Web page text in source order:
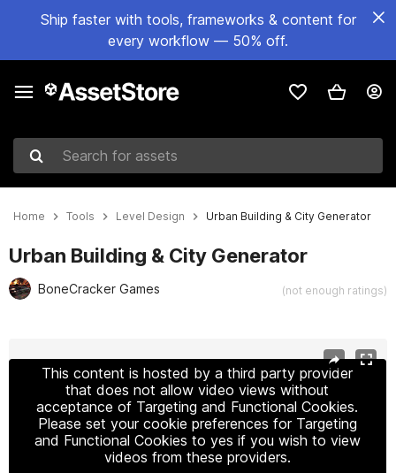
Ship faster with tools, frameworks & content for
every workflow — 50% off.
Search for assets
Home Tools Level Design Urban Building & City Generator
Urban Building & City Generator
BoneCracker Games (not enough ratings)
This content is hosted by a third party provider
that does not allow video views without
acceptance of Targeting and Functional Cookies.
Please set your cookie preferences for Targeting
and Functional Cookies to yes if you wish to view
videos from these providers.